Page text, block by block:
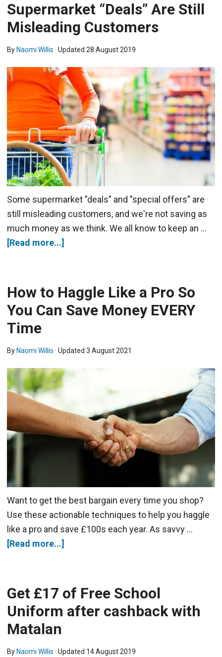
Supermarket “Deals” Are Still
Misleading Customers
By Naomi Willis · Updated 28 August 2019
Some supermarket "deals" and "special offers" are
still misleading customers, and we're not saving as
much money as we think. We all know to keep an …
[Read more...]
How to Haggle Like a Pro So
You Can Save Money EVERY
Time
By Naomi Willis · Updated 3 August 2021
Want to get the best bargain every time you shop?
Use these actionable techniques to help you haggle
like a pro and save £100s each year. As savvy …
[Read more...]
Get £17 of Free School
Uniform after cashback with
Matalan
By Naomi Willis · Updated 14 August 2019